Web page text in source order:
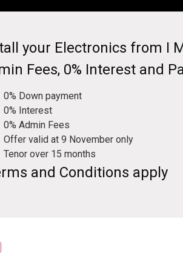
your Electronics from I
Fees, 0% Interest and
0% Down payment
0% Interest
0% Admin Fees
Offer valid at 9 November only
Tenor over 15 months
and Conditions apply